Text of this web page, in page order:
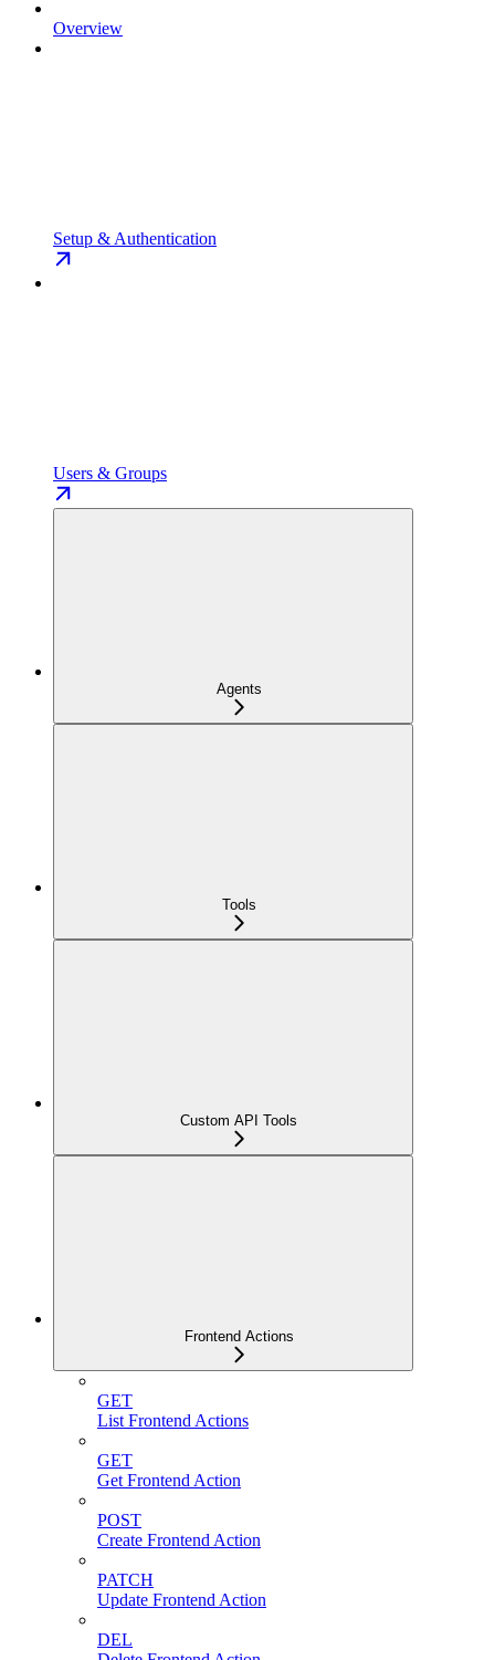
Overview
Setup & Authentication
Users & Groups
Agents
Tools
Custom API Tools
Frontend Actions
GET
List Frontend Actions
GET
Get Frontend Action
POST
Create Frontend Action
PATCH
Update Frontend Action
DEL